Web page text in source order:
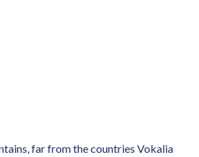
far from the countries Vokalia